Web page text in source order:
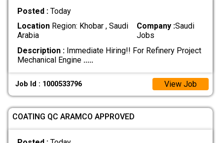
Posted : Today
LocationRegion: Khobar , Saudi
Arabia
Company :Saudi
Jobs
Description :Immediate Hiring!! For Refinery Project
Mechanical Engine .....
Job Id : 1000533796 View Job
COATING QC ARAMCO APPROVED